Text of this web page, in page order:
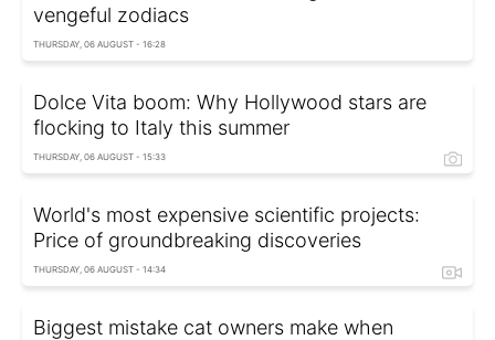
vengeful zodiacs
THURSDAY, 06 AUGUST - 16:28
Dolce Vita boom: Why Hollywood stars are
flocking to Italy this summer
THURSDAY, 06 AUGUST - 15:33
World's most expensive scientific projects:
Price of groundbreaking discoveries
THURSDAY, 06 AUGUST - 14:34
Biggest mistake cat owners make when